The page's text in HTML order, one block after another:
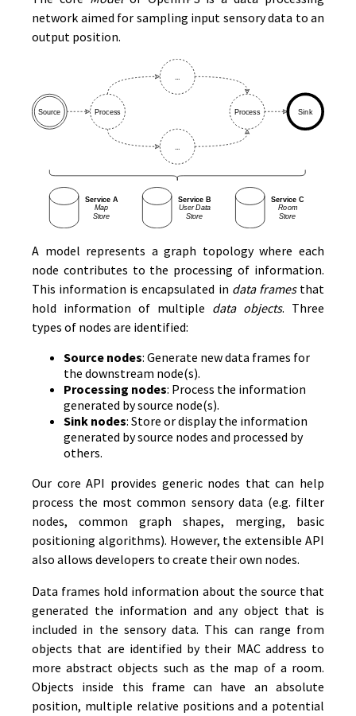
network aimed for sampling input sensory data to an
output position.
A model represents a graph topology where each
node contributes to the processing of information.
This information is encapsulated in data framesthat
hold information of multiple data objects. Three
types of nodes are identified:
Source nodes: Generate new data frames for
the downstream node(s).
Processing nodes: Process the information
generated by source node(s).
Sink nodes: Store or display the information
generated by source nodes and processed by
others.
Our core API provides generic nodes that can help
process the most common sensory data (e.g. filter
nodes, common graph shapes, merging, basic
positioning algorithms). However, the extensible API
also allows developers to create their own nodes.
Data frames hold information about the source that
generated the information and any object that is
included in the sensory data. This can range from
objects that are identified by their MAC address to
more abstract objects such as the map of a room.
Objects inside this frame can have an absolute
position, multiple relative positions and a potential